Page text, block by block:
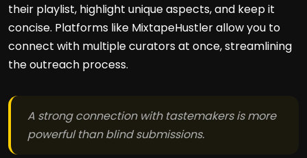
their playlist, highlight unique aspects, and keep it
concise. Platforms like MixtapeHustler allow you to
connect with multiple curators at once, streamlining
the outreach process.
A strong connection with tastemakers is more
powerful than blind submissions.